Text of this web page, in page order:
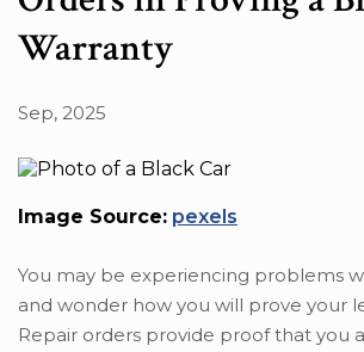
Warranty
Sep, 2025
Image Source: pexels
You may be experiencing problems
and wonder how you will prove your
Repair orders provide proof that you